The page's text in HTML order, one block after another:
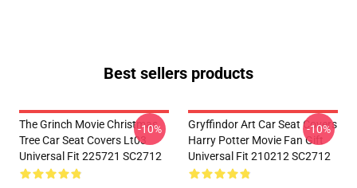
Best sellers products
The Grinch Movie Christmas
Tree Car Seat Covers Lt03
Universal Fit 225721 SC2712
-10%
Gryffindor Art Car Seat Covers
Harry Potter Movie Fan Gift
Universal Fit 210212 SC2712
-10%